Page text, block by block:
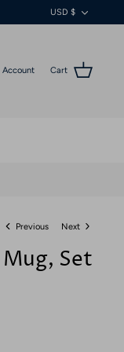
USD $
Account Cart
Previous Next
Set